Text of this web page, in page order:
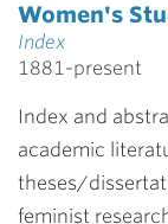
Women's
Index
1881-present
Index and
academic
theses/
feminist